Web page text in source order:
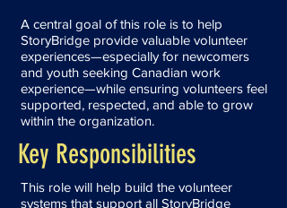
A central goal of this role is to help
StoryBridge provide valuable volunteer
experiences—especially for newcomers
and youth seeking Canadian work
experience—while ensuring volunteers feel
supported, respected, and able to grow
within the organization.
Key Responsibilities
This role will help build the volunteer
systems that support all StoryBridge